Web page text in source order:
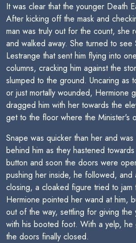
It was clear that the younger Death
After kicking off the mask and
man was truly out for the count, she
and walked away. She turned to
Lestrange that sent him flying into
columns, cracking him against the
slumped to the ground. Uncaring as
or just mortally wounded, Hermione
dragged him with her towards the
get to the floor where the Minister's
Snape was quicker than her and
behind him as they hastened
button and soon the doors were
pushing her inside, he followed,
closing, a cloaked figure tried to jam
Hermione pointed her wand at him,
out of the way, settling for giving the
with his booted foot. With a yelp,
the doors finally closed.